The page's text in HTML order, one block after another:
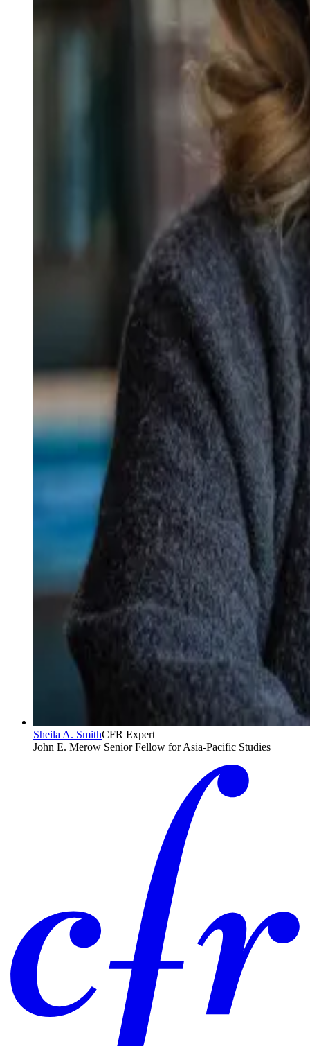
Sheila A. SmithCFR Expert
John E. Merow Senior Fellow for Asia-Pacific Studies